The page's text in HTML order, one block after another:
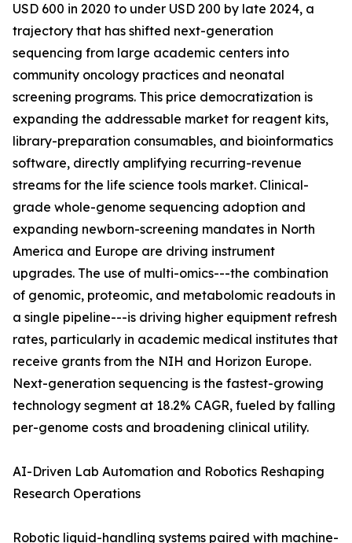
USD 600 in 2020 to under USD 200 by late 2024, a
trajectory that has shifted next-generation
sequencing from large academic centers into
community oncology practices and neonatal
screening programs. This price democratization is
expanding the addressable market for reagent kits,
library-preparation consumables, and bioinformatics
software, directly amplifying recurring-revenue
streams for the life science tools market. Clinical-
grade whole-genome sequencing adoption and
expanding newborn-screening mandates in North
America and Europe are driving instrument
upgrades. The use of multi-omics---the combination
of genomic, proteomic, and metabolomic readouts in
a single pipeline---is driving higher equipment refresh
rates, particularly in academic medical institutes that
receive grants from the NIH and Horizon Europe.
Next-generation sequencing is the fastest-growing
technology segment at 18.2% CAGR, fueled by falling
per-genome costs and broadening clinical utility.
AI-Driven Lab Automation and Robotics Reshaping
Research Operations
Robotic liquid-handling systems paired with machine-